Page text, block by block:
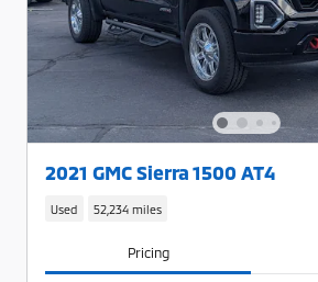
2021 GMC Sierra 1500 AT4
Used 52,234 miles
Pricing